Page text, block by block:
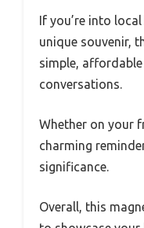
If you’re into
unique souvenir,
simple,
conversations.
Whether on your
charming
significance.
Overall, this